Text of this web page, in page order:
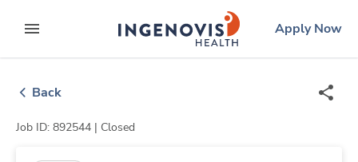
to contentexpand main menu
ingenovislogo
Apply Now
Back
Job ID: 892544 | Closed